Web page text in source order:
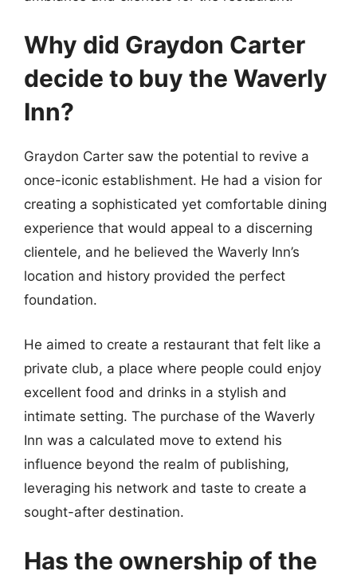
Why did Graydon Carter
decide to buy the Waverly
Inn?
Graydon Carter saw the potential to revive a
once-iconic establishment. He had a vision for
creating a sophisticated yet comfortable dining
experience that would appeal to a discerning
clientele, and he believed the Waverly Inn’s
location and history provided the perfect
foundation.
He aimed to create a restaurant that felt like a
private club, a place where people could enjoy
excellent food and drinks in a stylish and
intimate setting. The purchase of the Waverly
Inn was a calculated move to extend his
influence beyond the realm of publishing,
leveraging his network and taste to create a
sought-after destination.
Has the ownership of the